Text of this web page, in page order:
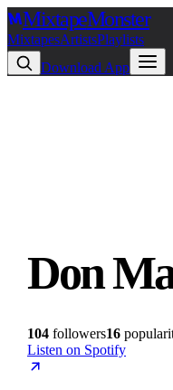
MixtapeMonster
MixtapesArtistsPlaylists
Download App
Don
104 followers16
Listen on Spotify